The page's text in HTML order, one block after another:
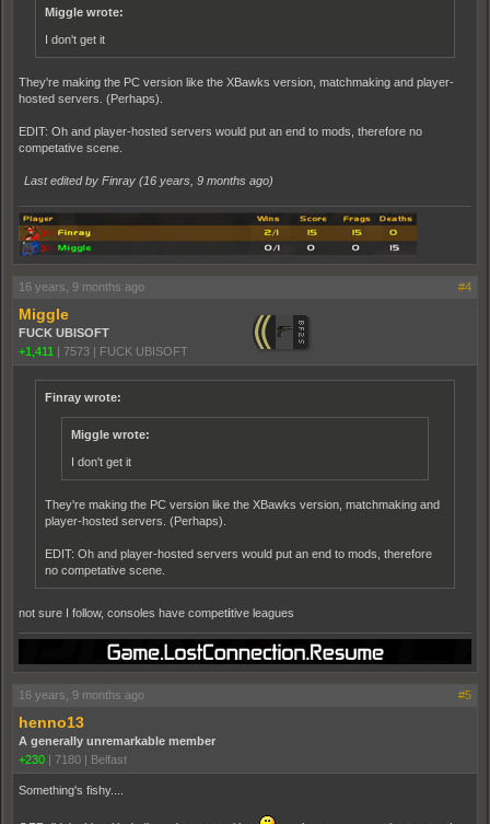
Miggle wrote:
I don't get it
They're making the PC version like the XBawks version, matchmaking and player-
hosted servers. (Perhaps).
EDIT: Oh and player-hosted servers would put an end to mods, therefore no
competative scene.
Last edited by Finray (16 years, 9 months ago)
16 years, 9 months ago #4
Miggle
FUCK UBISOFT
+1,411 | 7573 | FUCK UBISOFT
Finray wrote:
Miggle wrote:
I don't get it
They're making the PC version like the XBawks version, matchmaking and
player-hosted servers. (Perhaps).
EDIT: Oh and player-hosted servers would put an end to mods, therefore
no competative scene.
not sure I follow, consoles have competitive leagues
16 years, 9 months ago #5
henno13
A generally unremarkable member
+230
7180 Belfast
Something's fishy....